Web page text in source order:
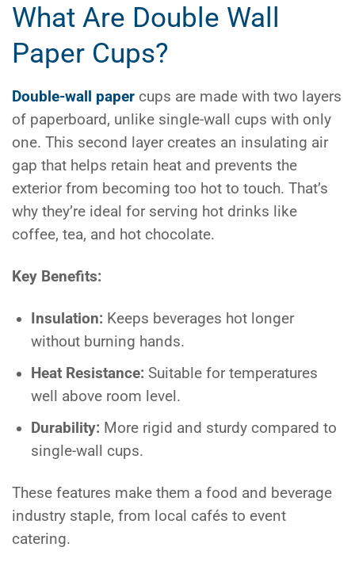
What Are Double Wall
Paper Cups?
Double-wall paper cups are made with two layers
of paperboard, unlike single-wall cups with only
one. This second layer creates an insulating air
gap that helps retain heat and prevents the
exterior from becoming too hot to touch. That’s
why they’re ideal for serving hot drinks like
coffee, tea, and hot chocolate.
Key Benefits:
Insulation: Keeps beverages hot longer
without burning hands.
Heat Resistance: Suitable for temperatures
well above room level.
Durability: More rigid and sturdy compared to
single-wall cups.
These features make them a food and beverage
industry staple, from local cafés to event
catering.